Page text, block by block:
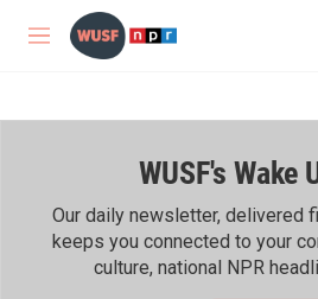
Skip to main content
M
WUSF's Wake
Our daily newsletter, delivered
keeps you connected to your
culture, national NPR